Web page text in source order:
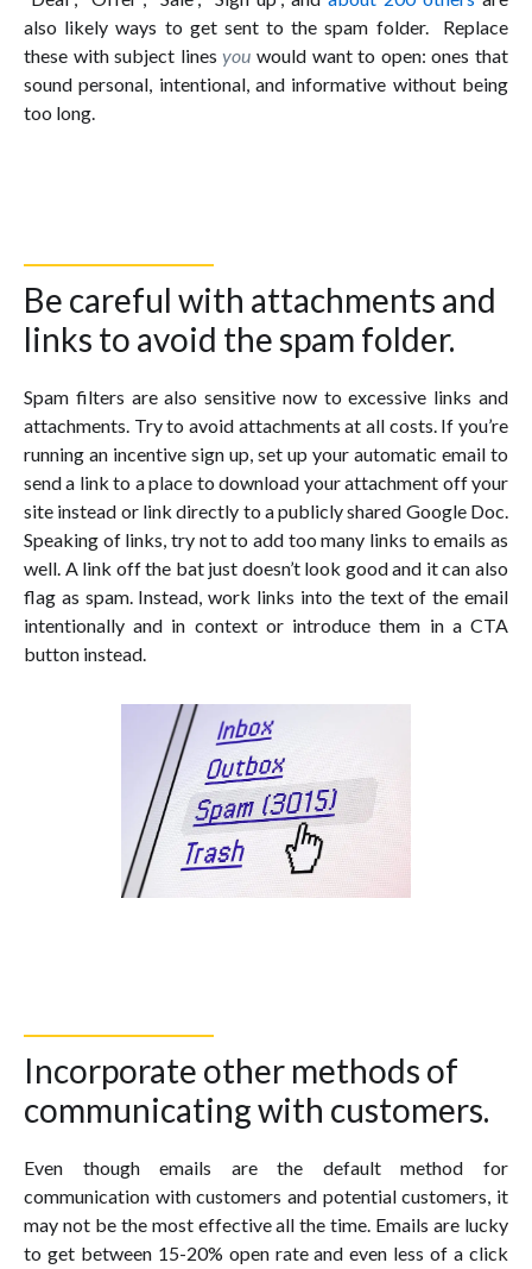
also likely ways to get sent to the spam folder. Replace
these with subject linesyouwould want to open: ones that
sound personal, intentional, and informative without being
too long.
Be careful with attachments and
links to avoid the spam folder.
Spam filters are also sensitive now to excessive links and
attachments. Try to avoid attachments at all costs. If you’re
running an incentive sign up, set up your automatic email to
send a link to a place to download your attachment off your
site instead or link directly to a publicly shared Google Doc.
Speaking of links, try not to add too many links to emails as
well. A link off the bat just doesn’t look good and it can also
flag as spam. Instead, work links into the text of the email
intentionally and in context or introduce them in a CTA
button instead.
Incorporate other methods of
communicating with customers.
Even though emails are the default method for
communication with customers and potential customers, it
may not be the most effective all the time. Emails are lucky
to get between 15-20% open rate and even less of a click